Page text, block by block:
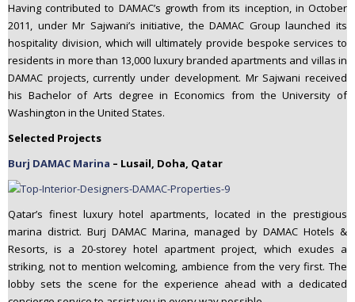
Having contributed to DAMAC’s growth from its inception, in October
2011, under Mr Sajwani’s initiative, the DAMAC Group launched its
hospitality division, which will ultimately provide bespoke services to
residents in more than 13,000 luxury branded apartments and villas in
DAMAC projects, currently under development. Mr Sajwani received
his Bachelor of Arts degree in Economics from the University of
Washington in the United States.
Selected Projects
Burj DAMAC Marina – Lusail, Doha, Qatar
Qatar’s finest luxury hotel apartments, located in the prestigious
marina district. Burj DAMAC Marina, managed by DAMAC Hotels &
Resorts, is a 20-storey hotel apartment project, which exudes a
striking, not to mention welcoming, ambience from the very first. The
lobby sets the scene for the experience ahead with a dedicated